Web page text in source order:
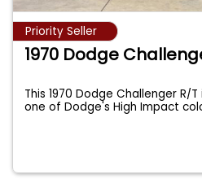
Priority Seller
1970 Dodge
This 1970 Dodge Challenger R/
one of Dodge's High Impact